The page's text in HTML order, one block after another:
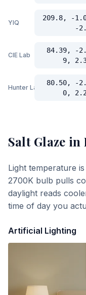
YIQ
209.8, -
-
CIE Lab
84.39, -
9,
Hunter Lab
80.50, -
0,
Salt Glaze in
Light temperature
2700K bulb pulls
daylight reads
time of day you
Artificial Lighting